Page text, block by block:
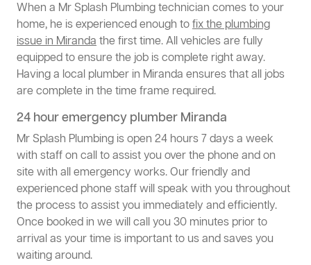
When a Mr Splash Plumbing technician comes to your
home, he is experienced enough tofix the plumbing
issue in Mirandathe first time. All vehicles are fully
equipped to ensure the job is complete right away.
Having a local plumber in Miranda ensures that all jobs
are complete in the time frame required.
24 hour emergency plumber Miranda
Mr Splash Plumbing is open 24 hours 7 days a week
with staff on call to assist you over the phone and on
site with all emergency works. Our friendly and
experienced phone staff will speak with you throughout
the process to assist you immediately and efficiently.
Once booked in we will call you 30 minutes prior to
arrival as your time is important to us and saves you
waiting around.